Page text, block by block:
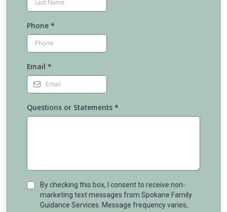
Phone *
Email *
Questions or Statements *
By checking this box, I consent to receive non-
marketing text messages from Spokane Family
Guidance Services. Message frequency varies,